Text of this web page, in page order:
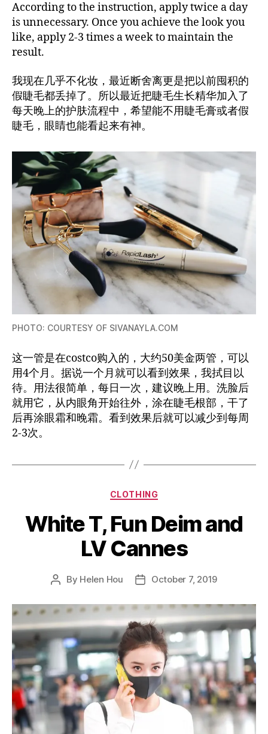
According to the instruction, apply twice a day
is unnecessary. Once you achieve the look you
like, apply 2-3 times a week to maintain the
result.
我现在几乎不化妆，最近断舍离更是把以前囤积的
假睫毛都丢掉了。所以最近把睫毛生长精华加入了
每天晚上的护肤流程中，希望能不用睫毛膏或者假
睫毛，眼睛也能看起来有神。
PHOTO: COURTESY OF SIVANAYLA.COM
这一管是在costco购入的，大约50美金两管，可以
用4个月。据说一个月就可以看到效果，我拭目以
待。用法很简单，每日一次，建议晚上用。洗脸后
就用它，从内眼角开始往外，涂在睫毛根部，干了
后再涂眼霜和晚霜。看到效果后就可以减少到每周
2-3次。
Categories
CLOTHING
White T, Fun Deim and
LV Cannes
Post
By Helen Hou
PostOctober 7, 2019